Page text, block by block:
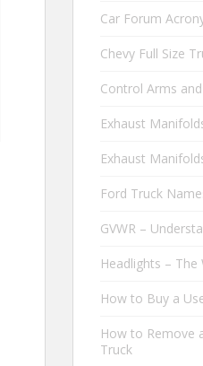
Car Forum
Chevy Full Size
Control Arms
Exhaust
Exhaust
Ford Truck
GVWR –
Headlights – The
How to Buy a
How to Remove
Truck